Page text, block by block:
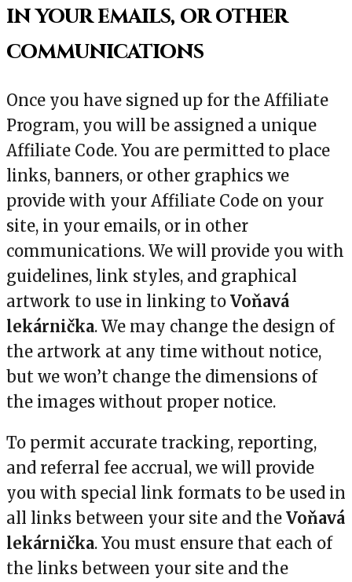
in your emails, or other
communications
Once you have signed up for the Affiliate
Program, you will be assigned a unique
Affiliate Code. You are permitted to place
links, banners, or other graphics we
provide with your Affiliate Code on your
site, in your emails, or in other
communications. We will provide you with
guidelines, link styles, and graphical
artwork to use in linking to Voňavá
lekárnička. We may change the design of
the artwork at any time without notice,
but we won’t change the dimensions of
the images without proper notice.
To permit accurate tracking, reporting,
and referral fee accrual, we will provide
you with special link formats to be used in
all links between your site and the Voňavá
lekárnička. You must ensure that each of
the links between your site and the